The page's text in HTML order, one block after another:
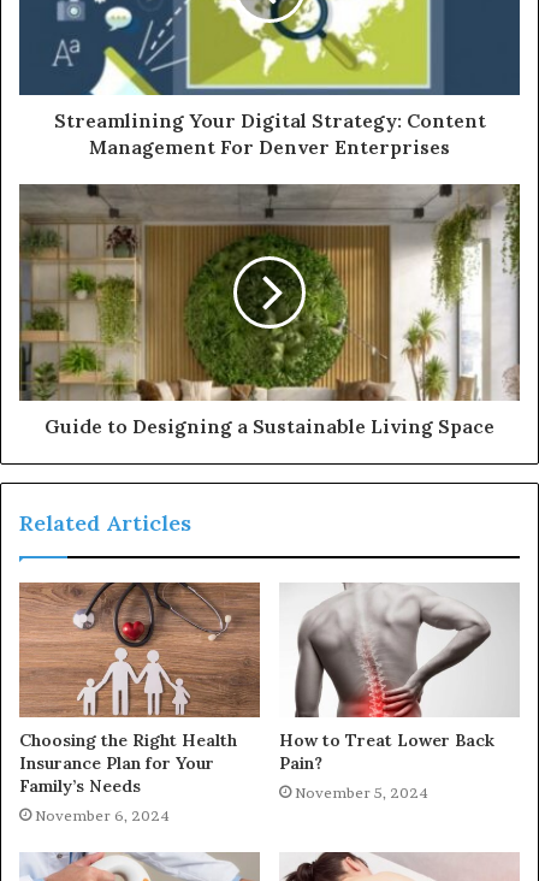
Streamlining Your Digital Strategy: Content
Management For Denver Enterprises
Guide to Designing a Sustainable Living Space
Related Articles
Choosing the Right Health
Insurance Plan for Your
Family’s Needs
November 6, 2024
How to Treat Lower Back
Pain?
November 5, 2024